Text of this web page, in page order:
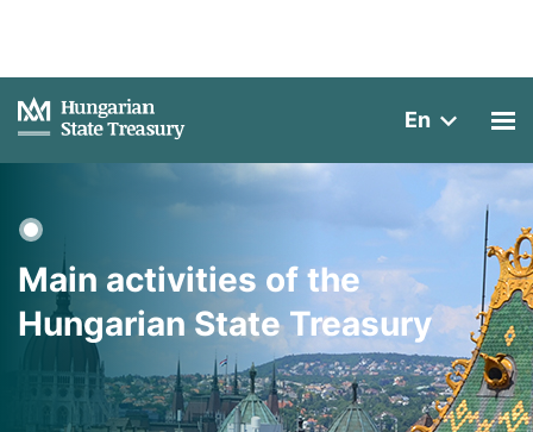
En
Main activities of the
Hungarian State Treasury